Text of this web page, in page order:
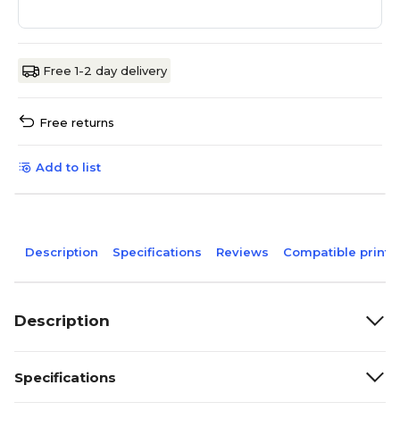
Free 1-2 day delivery
Free returns
Add to list
Description Specifications Reviews Compatible
Description
Specifications